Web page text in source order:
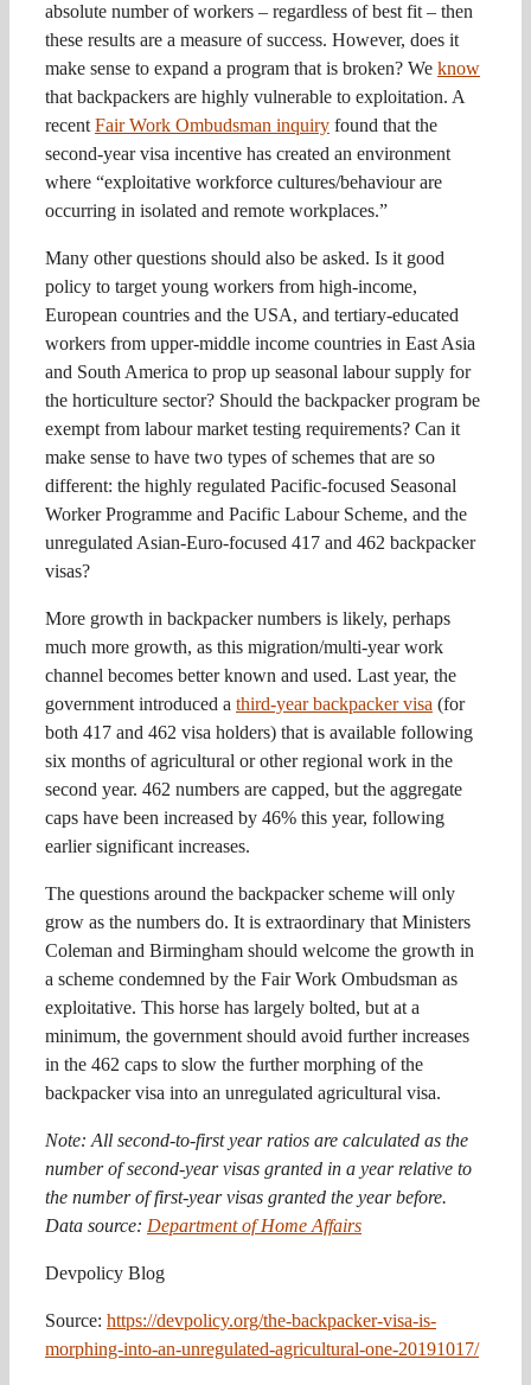
absolute number of workers – regardless of best fit – then
these results are a measure of success. However, does it
make sense to expand a program that is broken? We know
that backpackers are highly vulnerable to exploitation. A
recent Fair Work Ombudsman inquiry found that the
second-year visa incentive has created an environment
where “exploitative workforce cultures/behaviour are
occurring in isolated and remote workplaces.”
Many other questions should also be asked. Is it good
policy to target young workers from high-income,
European countries and the USA, and tertiary-educated
workers from upper-middle income countries in East Asia
and South America to prop up seasonal labour supply for
the horticulture sector? Should the backpacker program be
exempt from labour market testing requirements? Can it
make sense to have two types of schemes that are so
different: the highly regulated Pacific-focused Seasonal
Worker Programme and Pacific Labour Scheme, and the
unregulated Asian-Euro-focused 417 and 462 backpacker
visas?
More growth in backpacker numbers is likely, perhaps
much more growth, as this migration/multi-year work
channel becomes better known and used. Last year, the
government introduced a third-year backpacker visa (for
both 417 and 462 visa holders) that is available following
six months of agricultural or other regional work in the
second year. 462 numbers are capped, but the aggregate
caps have been increased by 46% this year, following
earlier significant increases.
The questions around the backpacker scheme will only
grow as the numbers do. It is extraordinary that Ministers
Coleman and Birmingham should welcome the growth in
a scheme condemned by the Fair Work Ombudsman as
exploitative. This horse has largely bolted, but at a
minimum, the government should avoid further increases
in the 462 caps to slow the further morphing of the
backpacker visa into an unregulated agricultural visa.
Note: All second-to-first year ratios are calculated as the
number of second-year visas granted in a year relative to
the number of first-year visas granted the year before.
Data source: Department of Home Affairs
Devpolicy Blog
Source: https://devpolicy.org/the-backpacker-visa-is-
morphing-into-an-unregulated-agricultural-one-20191017/